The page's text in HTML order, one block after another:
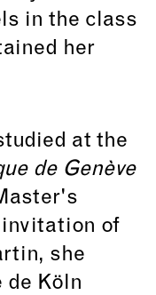
in the class
her
at the
de Genève
invitation of
she
de Köln